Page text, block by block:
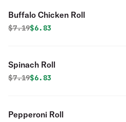
Buffalo Chicken Roll
Original price was
$7.19Discounted price is
$6.83
Spinach Roll
Original price was
$7.19Discounted price is
$6.83
Pepperoni Roll